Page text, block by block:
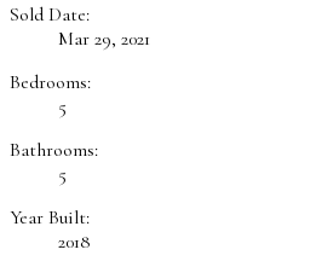
Sold Date:
Mar 29, 2021
Bedrooms:
5
Bathrooms:
5
Year Built:
2018